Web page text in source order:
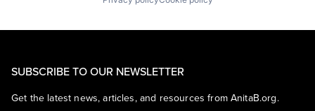
SUBSCRIBE TO OUR NEWSLETTER
Get the latest news, articles, and resources from AnitaB.org.